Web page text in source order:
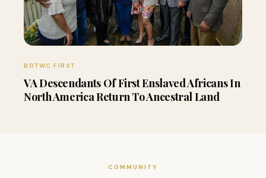
BOTWC FIRST
VA Descendants Of First Enslaved Africans In
North America Return To Ancestral Land
COMMUNITY